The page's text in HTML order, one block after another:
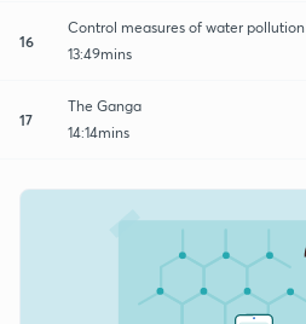
16
Control measures of water pollution
13:49mins
17
The Ganga
14:14mins